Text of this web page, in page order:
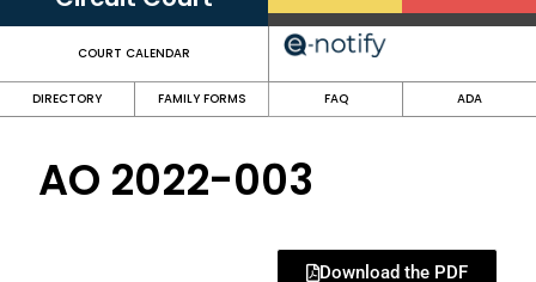
COURT CALENDAR
DIRECTORY FAMILY FORMS FAQ ADA
AO 2022-003
Download the PDF